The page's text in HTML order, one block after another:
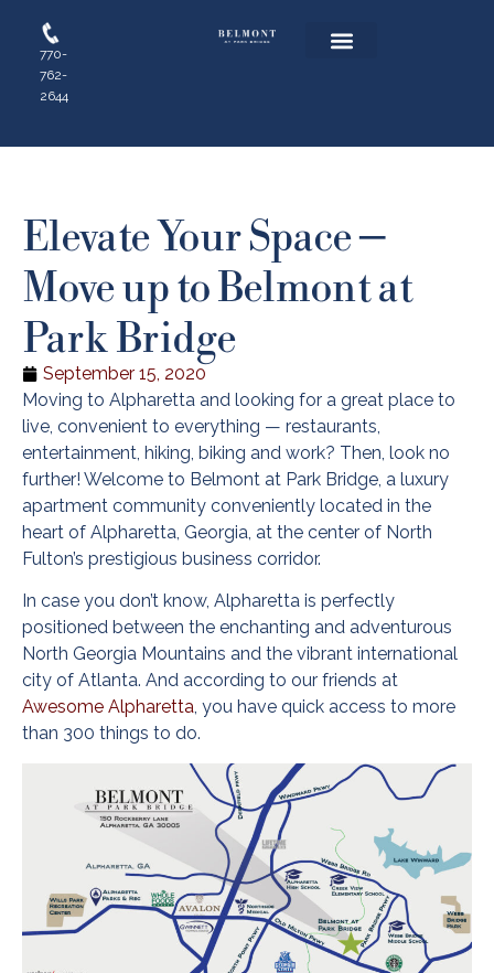
770-
762-
2644
Elevate Your Space –
Move up to Belmont at
Park Bridge
September 15, 2020
Moving to Alpharetta and looking for a great place to
live, convenient to everything — restaurants,
entertainment, hiking, biking and work? Then, look no
further! Welcome to Belmont at Park Bridge, a luxury
apartment community conveniently located in the
heart of Alpharetta, Georgia, at the center of North
Fulton’s prestigious business corridor.
In case you don’t know, Alpharetta is perfectly
positioned between the enchanting and adventurous
North Georgia Mountains and the vibrant international
city of Atlanta. And according to our friends at
Awesome Alpharetta, you have quick access to more
than 300 things to do.